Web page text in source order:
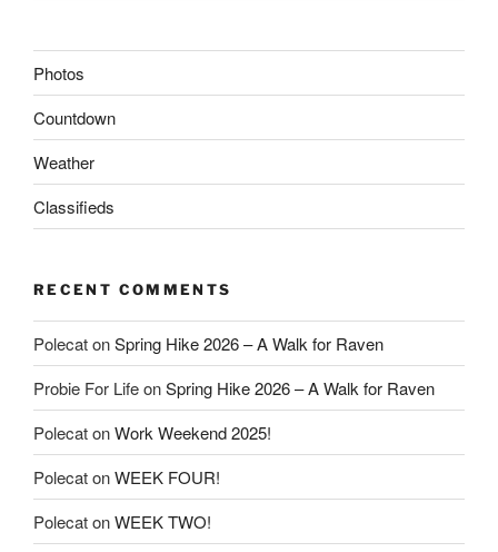
Photos
Countdown
Weather
Classifieds
RECENT COMMENTS
PolecatonSpring Hike 2026 – A Walk for Raven
Probie For LifeonSpring Hike 2026 – A Walk for Raven
PolecatonWork Weekend 2025!
PolecatonWEEK FOUR!
PolecatonWEEK TWO!